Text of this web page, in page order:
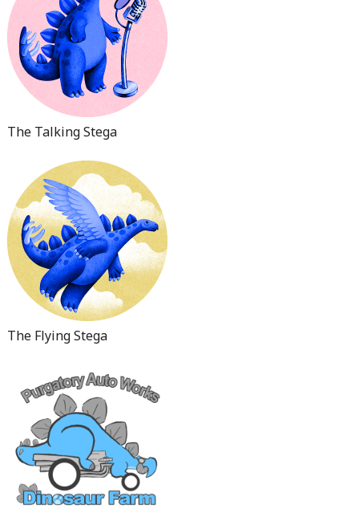
The Talking Stega
The Flying Stega